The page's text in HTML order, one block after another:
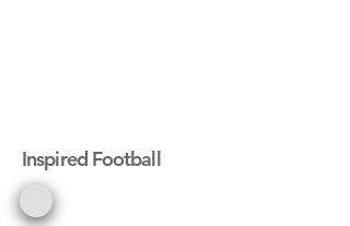
Inspired Football